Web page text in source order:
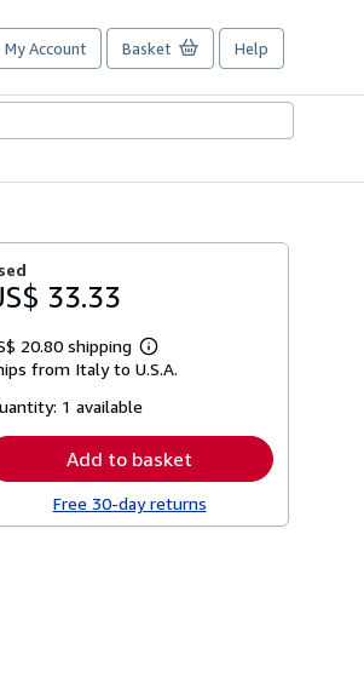
My Account Basket Help
33.33
20.80 shipping
Learn
more
from Italy to U.S.A.
1 available
Add to basket
Free 30-day returns